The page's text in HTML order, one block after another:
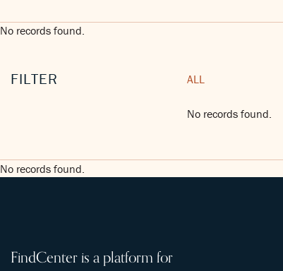
No records found.
FILTER ALL
No records found.
No records found.
FindCenter is a platform for